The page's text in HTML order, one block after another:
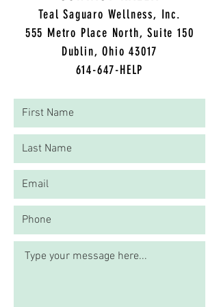
Teal Saguaro Wellness, Inc.
555 Metro Place North, Suite 150
Dublin, Ohio 43017
614-647-HELP